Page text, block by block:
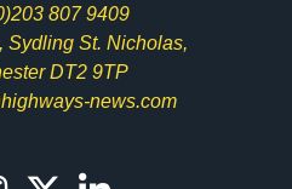
807 9409
Sydling St. Nicholas,
DT2 9TP
news.com